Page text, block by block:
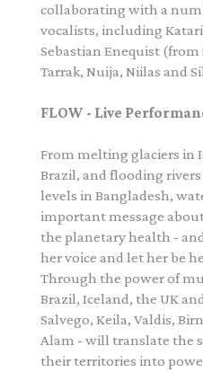
collaborating with a
vocalists, including
Sebastian Enequist
Tarrak, Nuija, Niilas and
FLOW - Live
From melting glaciers in
Brazil, and flooding
levels in Bangladesh,
important message
the planetary health -
her voice and let her be
Through the power of
Brazil, Iceland, the UK
Salvego, Keila, Valdis,
Alam - will translate the
their territories into